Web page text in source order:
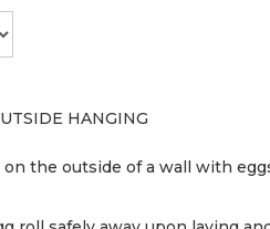
HANGING
the outside of a wall with